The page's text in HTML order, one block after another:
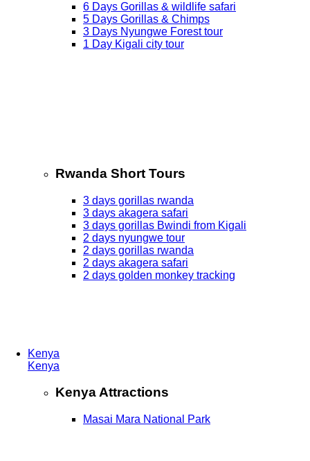
6 Days Gorillas & wildlife safari
5 Days Gorillas & Chimps
3 Days Nyungwe Forest tour
1 Day Kigali city tour
Rwanda Short Tours
3 days gorillas rwanda
3 days akagera safari
3 days gorillas Bwindi from Kigali
2 days nyungwe tour
2 days gorillas rwanda
2 days akagera safari
2 days golden monkey tracking
Kenya
Kenya
Kenya Attractions
Masai Mara National Park